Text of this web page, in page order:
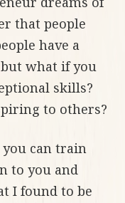
that people
have a
what if you
skills?
to others?
you can train
to you and
I found to be